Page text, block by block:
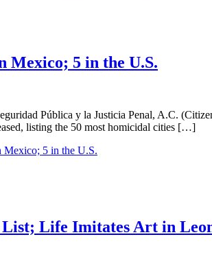
Mexico; 5 in the U.S.
Pública y la Justicia Penal, A.C.
listing the 50 most homicidal cities […]
Mexico; 5 in the U.S.
List; Life Imitates Art in